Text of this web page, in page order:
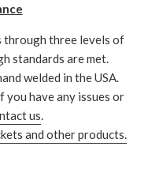
through three levels of
standards are met.
welded in the USA.
you have any issues or
us.
and other products.